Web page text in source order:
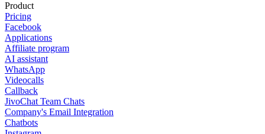
Product
Pricing
Facebook
Applications
Affiliate program
AI assistant
WhatsApp
Videocalls
Callback
JivoChat Team Chats
Company's Email Integration
Chatbots